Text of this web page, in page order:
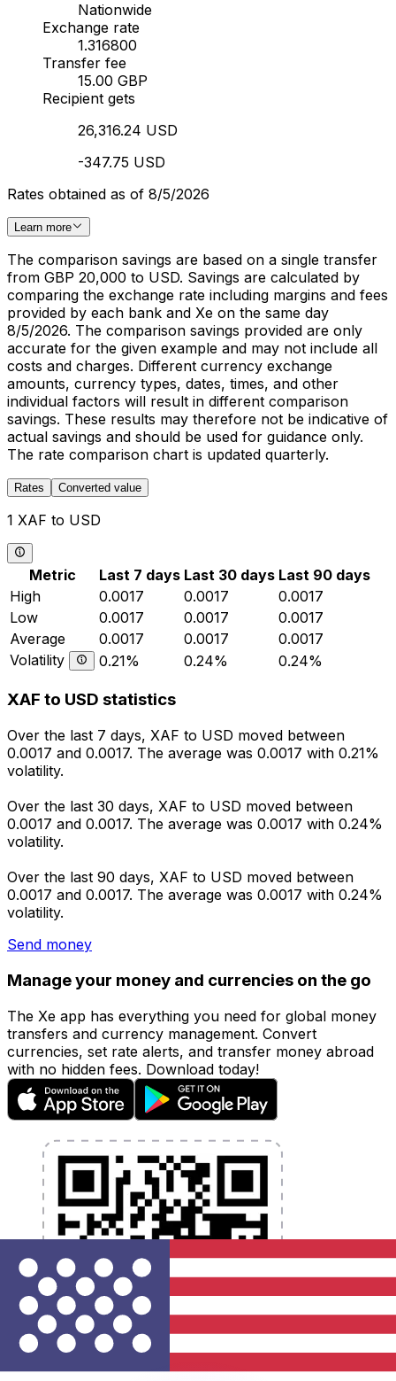
Nationwide
Exchange rate
1.316800
Transfer fee
15.00 GBP
Recipient gets
26,316.24 USD
-347.75 USD
Rates obtained as of 8/5/2026
Learn more
The comparison savings are based on a single transfer
from GBP 20,000 to USD. Savings are calculated by
comparing the exchange rate including margins and fees
provided by each bank and Xe on the same day
8/5/2026. The comparison savings provided are only
accurate for the given example and may not include all
costs and charges. Different currency exchange
amounts, currency types, dates, times, and other
individual factors will result in different comparison
savings. These results may therefore not be indicative of
actual savings and should be used for guidance only.
The rate comparison chart is updated quarterly.
Rates Converted value
1 XAF to USD
Metric Last 7 days Last 30 days Last 90 days
High
0.0017 0.0017
0.0017
Low
0.0017 0.0017
0.0017
Average
0.0017 0.0017
0.0017
Volatility
0.21% 0.24% 0.24%
XAF to USD statistics
Over the last 7 days, XAF to USD moved between
0.0017 and 0.0017. The average was 0.0017 with 0.21%
volatility.
Over the last 30 days, XAF to USD moved between
0.0017 and 0.0017. The average was 0.0017 with 0.24%
volatility.
Over the last 90 days, XAF to USD moved between
0.0017 and 0.0017. The average was 0.0017 with 0.24%
volatility.
Send money
Manage your money and currencies on the go
The Xe app has everything you need for global money
transfers and currency management. Convert
currencies, set rate alerts, and transfer money abroad
with no hidden fees. Download today!